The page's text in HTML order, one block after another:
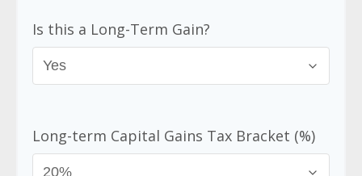
Is this a Long-Term Gain?
Long-term Capital Gains Tax Bracket (%)